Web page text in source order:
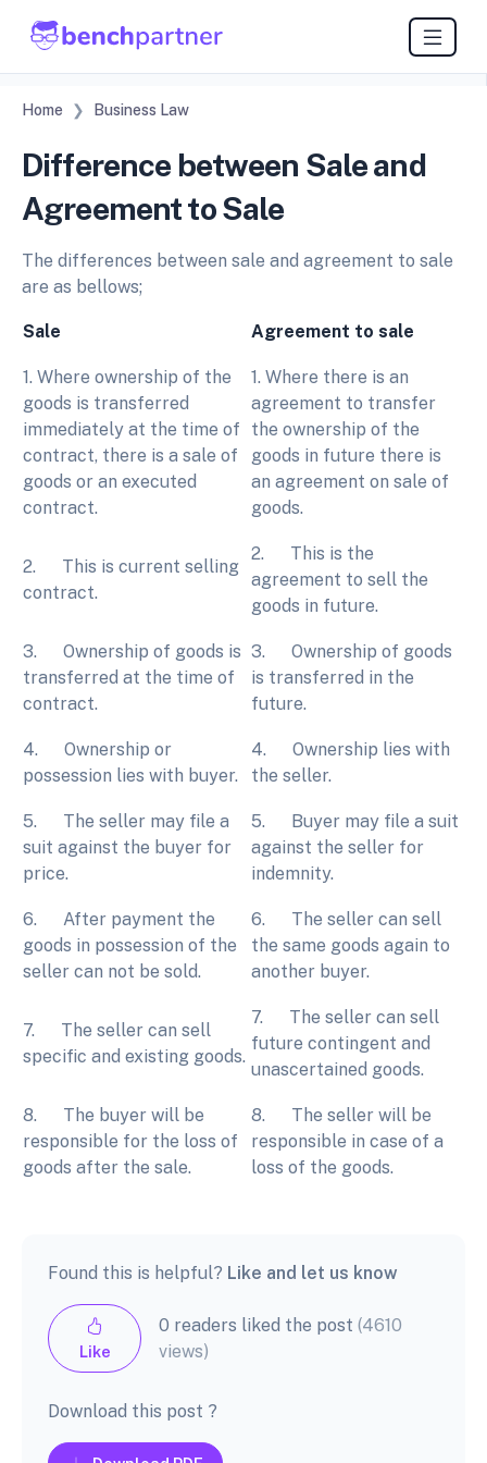
Home Business Law
Difference between Sale and
Agreement to Sale
The differences between sale and agreement to sale
are as bellows;
Sale Agreement to sale
1. Where ownership of the
goods is transferred
immediately at the time of
contract, there is a sale of
goods or an executed
contract.
1. Where there is an
agreement to transfer
the ownership of the
goods in future there is
an agreement on sale of
goods.
2. This is current selling
contract.
2. This is the
agreement to sell the
goods in future.
3. Ownership of goods is
transferred at the time of
contract.
3. Ownership of goods
is transferred in the
future.
4. Ownership or
possession lies with buyer.
4. Ownership lies with
the seller.
5. The seller may file a
suit against the buyer for
price.
5. Buyer may file a suit
against the seller for
indemnity.
6. After payment the
goods in possession of the
seller can not be sold.
6. The seller can sell
the same goods again to
another buyer.
7. The seller can sell
specific and existing goods.
7. The seller can sell
future contingent and
unascertained goods.
8. The buyer will be
responsible for the loss of
goods after the sale.
8. The seller will be
responsible in case of a
loss of the goods.
Found this is helpful? Like and let us know
Like
0 readers liked the post(4610
views)
Download this post ?